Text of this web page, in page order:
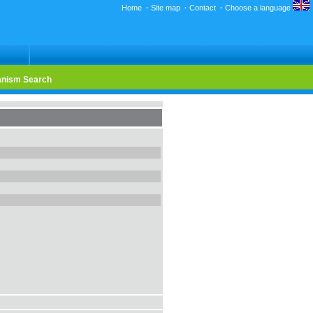
Home · Site map · Contact · Choose a language
Search